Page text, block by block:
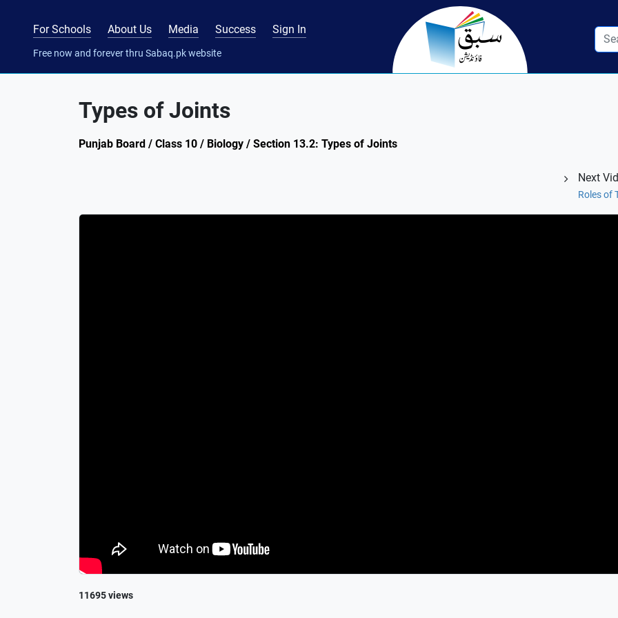
For Schools About Us Media Success Sign In
Free now and forever thru Sabaq.pk website
Types of Joints
Punjab Board / Class 10 / Biology / Section 13.2: Types of Joints
Next
Roles of
11695 views